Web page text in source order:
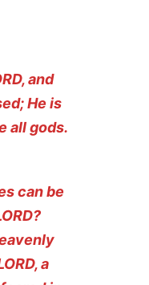
and
He is
all gods.
can be
a